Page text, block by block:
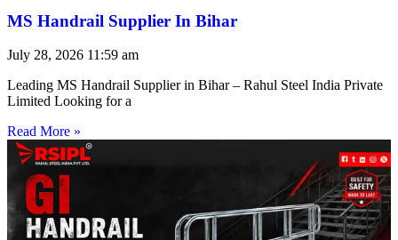
MS Handrail Supplier In Bihar
July 28, 2026 11:59 am
Leading MS Handrail Supplier in Bihar – Rahul Steel India Private
Limited Looking for a
Read More »